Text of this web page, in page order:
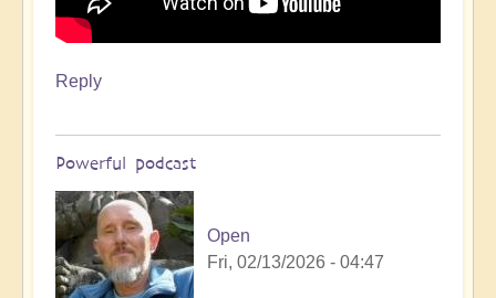
Reply
Powerful podcast
Open
Fri, 02/13/2026 - 04:47